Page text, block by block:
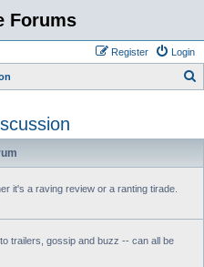
Forums
Login
Register
r
it's a raving review or a ranting tirade.
trailers, gossip and buzz -- can all be